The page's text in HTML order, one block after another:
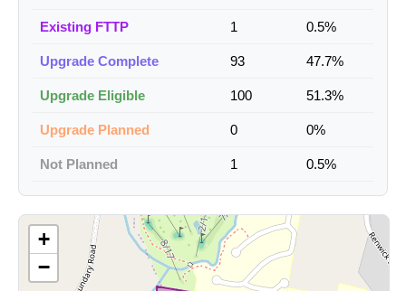
Existing FTTP 1 0.5%
Upgrade Complete 93 47.7%
Upgrade Eligible 100 51.3%
Upgrade Planned 0 0%
Not Planned 1 0.5%
+
−